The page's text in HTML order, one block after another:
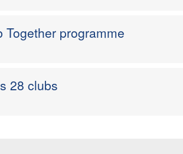
Together programme
28 clubs